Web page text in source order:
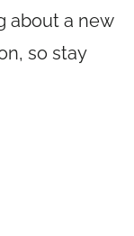
about a new
so stay